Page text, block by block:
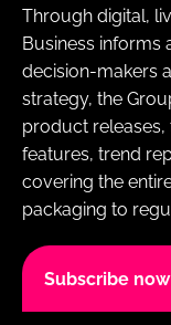
Through digital,
Business informs
decision-makers
strategy, the
product releases,
features, trend
covering the
packaging to
Subscribe now